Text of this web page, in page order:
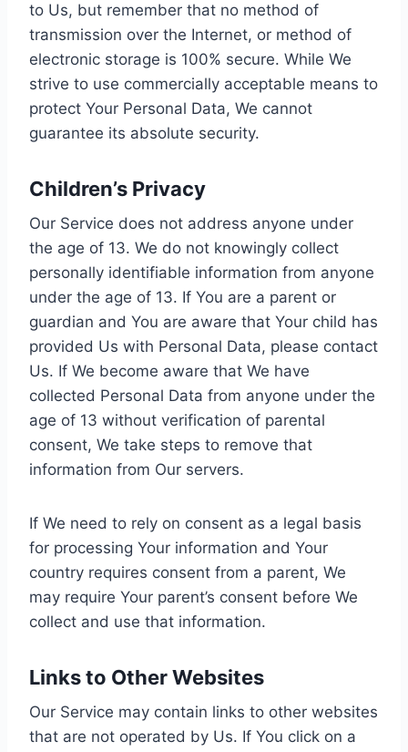
to Us, but remember that no method of
transmission over the Internet, or method of
electronic storage is 100% secure. While We
strive to use commercially acceptable means to
protect Your Personal Data, We cannot
guarantee its absolute security.
Children’s Privacy
Our Service does not address anyone under
the age of 13. We do not knowingly collect
personally identifiable information from anyone
under the age of 13. If You are a parent or
guardian and You are aware that Your child has
provided Us with Personal Data, please contact
Us. If We become aware that We have
collected Personal Data from anyone under the
age of 13 without verification of parental
consent, We take steps to remove that
information from Our servers.
If We need to rely on consent as a legal basis
for processing Your information and Your
country requires consent from a parent, We
may require Your parent’s consent before We
collect and use that information.
Links to Other Websites
Our Service may contain links to other websites
that are not operated by Us. If You click on a